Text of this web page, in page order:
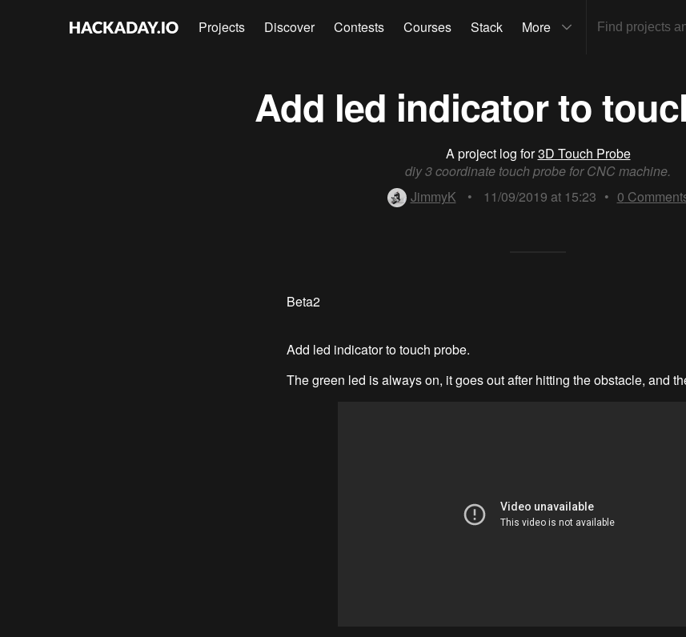
Projects Discover Contests Courses Stack More
Add led indicator to
A project log for3D Touch Probe
diy 3 coordinate touch probe for CNC machine.
JimmyK
• 11/09/2019 at 15:23 • 0
Beta2
Add led indicator to touch probe.
The green led is always on, it goes out after hitting the obstacle, and